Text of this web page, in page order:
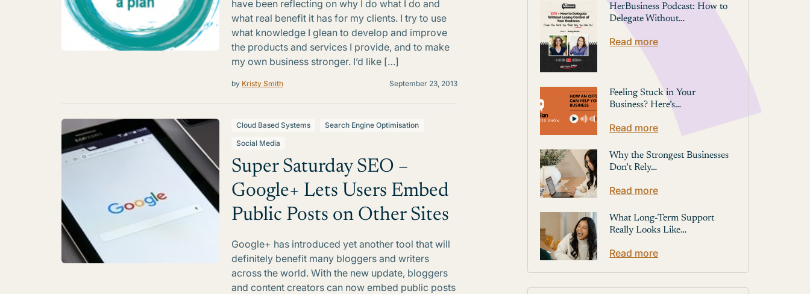
have been reflecting on why I do what I do and
what real benefit it has for my clients. I try to use
what knowledge I glean to develop and improve
the products and services I provide, and to make
my own business stronger. I’d like […]
by Kristy Smith September 23, 2013
Cloud Based Systems
Search Engine Optimisation
Social Media
Super Saturday SEO –
Google+ Lets Users Embed
Public Posts on Other Sites
Google+ has introduced yet another tool that will
definitely benefit many bloggers and writers
across the world. With the new update, bloggers
and content creators can now embed public posts
HerBusiness Podcast: How to
Delegate Without…
Read more
Feeling Stuck in Your
Business? Here’s…
Read more
Why the Strongest Businesses
Don’t Rely…
Read more
What Long-Term Support
Really Looks Like…
Read more